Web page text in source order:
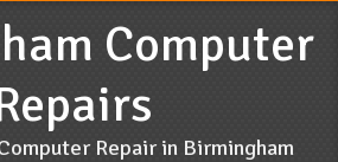
Computer
Repair in Birmingham